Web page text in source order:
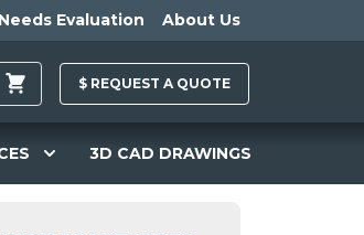
Evaluation About Us
$ REQUEST A QUOTE
3D CAD DRAWINGS